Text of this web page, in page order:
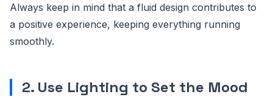
Always keep in mind that a fluid design contributes to
a positive experience, keeping everything running
smoothly.
2. Use Lighting to Set the Mood